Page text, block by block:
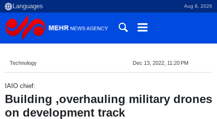
Aug 8, 2026
Technology Dec 13, 2022, 11:20 PM
IAIO chief:
Building ,overhauling military drones
on development track